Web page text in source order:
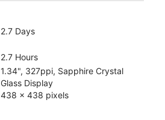
2.7 Days
2.7 Hours
1.34", 327ppi, Sapphire Crystal
Glass Display
438 x 438 pixels